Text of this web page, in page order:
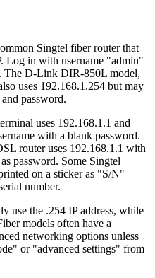
Singtel fiber router that
Log in with username "admin"
The D-Link DIR-850L model,
uses 192.168.1.254 but may
password.
uses 192.168.1.1 and
with a blank password.
router uses 192.168.1.1 with
password. Some Singtel
on a sticker as "S/N"
number.
use the .254 IP address, while
models often have a
networking options unless
or "advanced settings" from